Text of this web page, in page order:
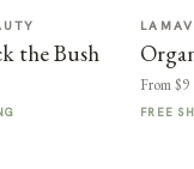
the Bush
LAMAV
From $9
FREE